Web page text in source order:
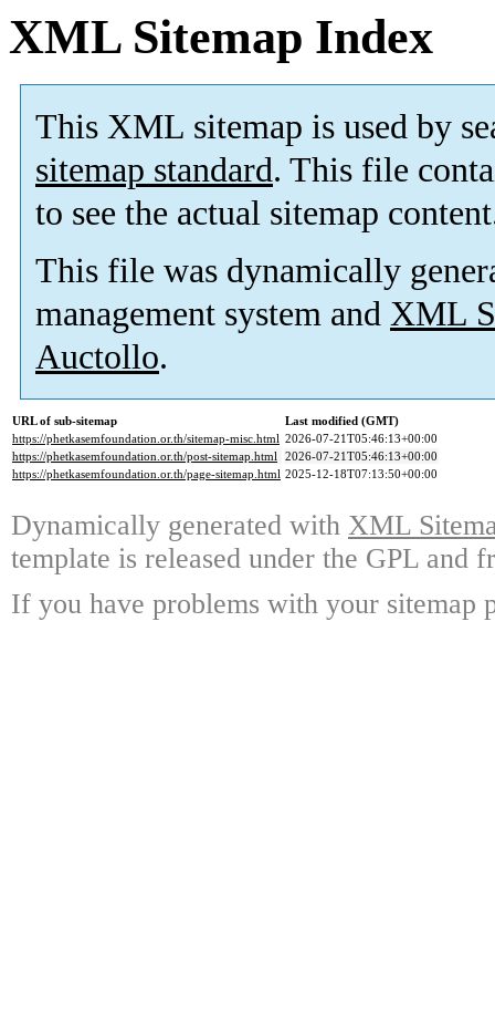
XML Sitemap Index
This XML sitemap is used by
sitemap standard. This file
to see the actual sitemap
This file was dynamically
management system and XML
Auctollo.
URL of sub-sitemap
Last modified (GMT)
https://phetkasemfoundation.or.th/sitemap-misc.html 2026-07-21T05:46:13+00:00
https://phetkasemfoundation.or.th/post-sitemap.html 2026-07-21T05:46:13+00:00
https://phetkasemfoundation.or.th/page-sitemap.html 2025-12-18T07:13:50+00:00
Dynamically generated with XML
template is released under the GPL and
If you have problems with your sitemap